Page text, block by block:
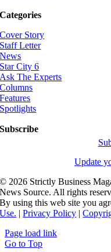
Categories
Cover Story
Staff Letter
News
Star City 6
Ask The Experts
Columns
Features
Spotlights
Subscribe
Update
© 2026 Strictly Business
News Source. All rights
By using this web site you
Use. |Privacy Policy |
Page load link
Go to Top